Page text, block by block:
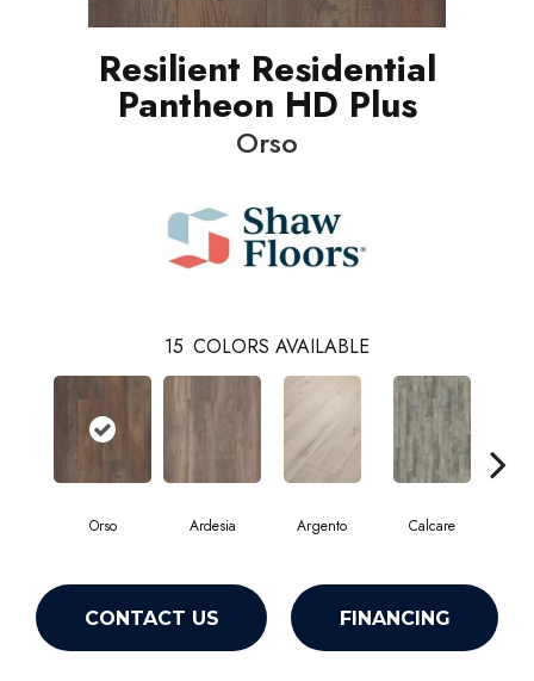
Resilient Residential
Pantheon HD Plus
Orso
15 COLORS AVAILABLE
Orso Ardesia Argento Calcare
CONTACT US FINANCING